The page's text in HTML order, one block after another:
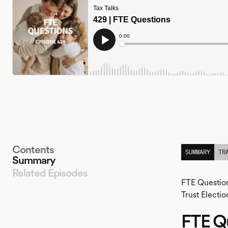
Contents
Summary
Related Episodes
SUMMARY
FTE
Trust
FTE